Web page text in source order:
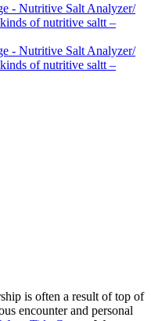
is often a result of top of
encounter and personal